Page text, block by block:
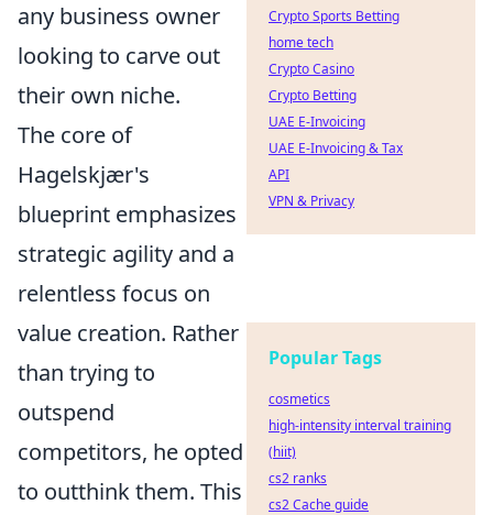
any business owner
looking to carve out
their own niche.
The core of
Hagelskjær's
blueprint emphasizes
strategic agility and a
relentless focus on
value creation. Rather
than trying to
outspend
competitors, he opted
to outthink them. This
Crypto Sports Betting
home tech
Crypto Casino
Crypto Betting
UAE E-Invoicing
UAE E-Invoicing & Tax
API
VPN & Privacy
Popular Tags
cosmetics
high-intensity interval training
(hiit)
cs2 ranks
cs2 Cache guide